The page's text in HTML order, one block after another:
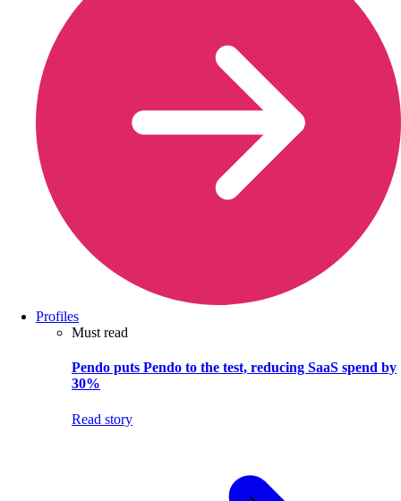
Profiles
Must read
Pendo puts Pendo to the test, reducing SaaS spend by
30%
Read story